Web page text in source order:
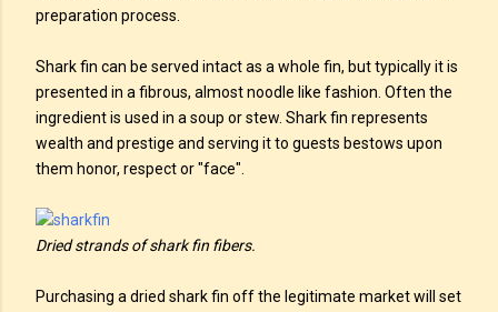
preparation process.
Shark fin can be served intact as a whole fin, but typically it is
presented in a fibrous, almost noodle like fashion. Often the
ingredient is used in a soup or stew. Shark fin represents
wealth and prestige and serving it to guests bestows upon
them honor, respect or "face".
Dried strands of shark fin fibers.
Purchasing a dried shark fin off the legitimate market will set